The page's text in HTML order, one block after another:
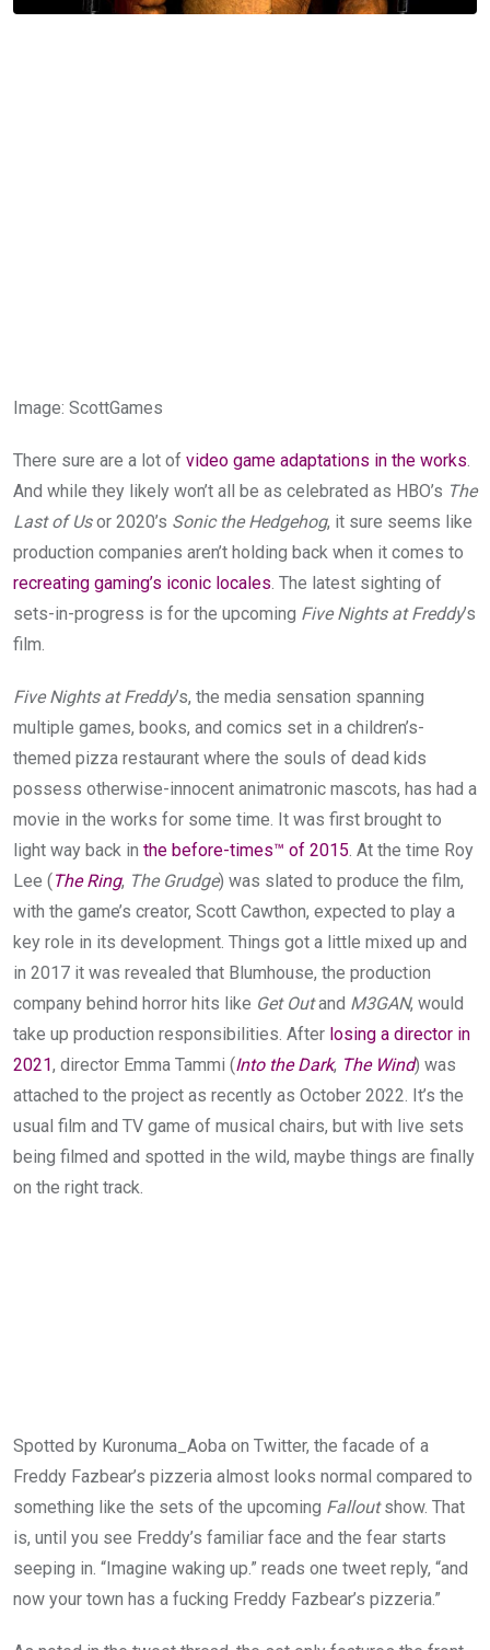
Image: ScottGames
There sure are a lot of video game adaptations in the works.
And while they likely won’t all be as celebrated as HBO’s The
Last of Usor 2020’s Sonic the Hedgehog, it sure seems like
production companies aren’t holding back when it comes to
recreating gaming’s iconic locales. The latest sighting of
sets-in-progress is for the upcoming Five Nights at Freddy’s
film.
Five Nights at Freddy’s, the media sensation spanning
multiple games, books, and comics set in a children’s-
themed pizza restaurant where the souls of dead kids
possess otherwise-innocent animatronic mascots, has had a
movie in the works for some time. It was first brought to
light way back in the before-times™ of 2015. At the time Roy
Lee ( The Ring, The Grudge) was slated to produce the film,
with the game’s creator, Scott Cawthon, expected to play a
key role in its development. Things got a little mixed up and
in 2017 it was revealed that Blumhouse, the production
company behind horror hits like Get Outand M3GAN, would
take up production responsibilities. After losing a director in
2021, director Emma Tammi (Into the Dark, The Wind) was
attached to the project as recently as October 2022. It’s the
usual film and TV game of musical chairs, but with live sets
being filmed and spotted in the wild, maybe things are finally
on the right track.
Spotted by Kuronuma_Aoba on Twitter, the facade of a
Freddy Fazbear’s pizzeria almost looks normal compared to
something like the sets of the upcoming Falloutshow. That
is, until you see Freddy’s familiar face and the fear starts
seeping in. “Imagine waking up.” reads one tweet reply, “and
now your town has a fucking Freddy Fazbear’s pizzeria.”